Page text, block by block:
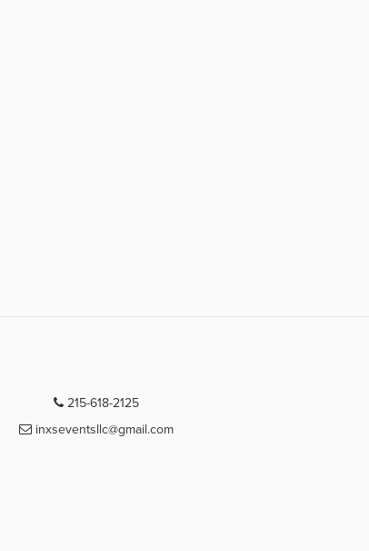
215-618-2125
inxseventsllc@gmail.com